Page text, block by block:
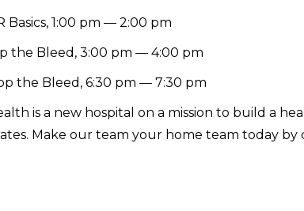
Basics, 1:00 pm — 2:00 pm
the Bleed, 3:00 pm — 4:00 pm
the Bleed, 6:30 pm — 7:30 pm
is a new hospital on a mission to build a
Make our team your home team today by